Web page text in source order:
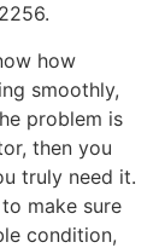
how
smoothly,
problem is
then you
truly need it.
make sure
condition,